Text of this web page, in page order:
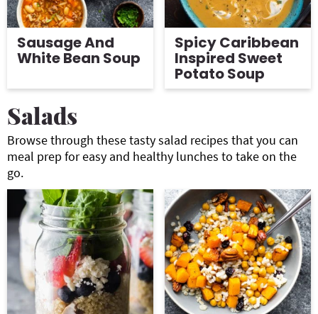
Sausage And
White Bean Soup
Spicy Caribbean
Inspired Sweet
Potato Soup
Salads
Browse through these tasty salad recipes that you can
meal prep for easy and healthy lunches to take on the
go.